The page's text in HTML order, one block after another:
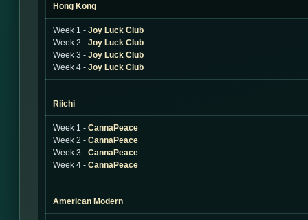
Hong Kong
Week 1 - Joy Luck Club
Week 2 - Joy Luck Club
Week 3 - Joy Luck Club
Week 4 - Joy Luck Club
Riichi
Week 1 - CannaPeace
Week 2 - CannaPeace
Week 3 - CannaPeace
Week 4 - CannaPeace
American Modern